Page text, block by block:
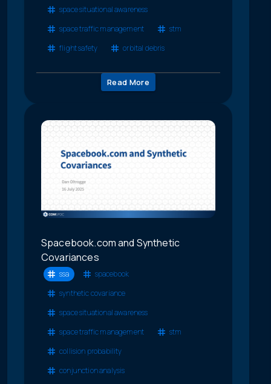
space situational awareness
space traffic management
stm
flight safety
orbital debris
Read More
Spacebook.com and Synthetic
Covariances
ssa
spacebook
synthetic covariance
space situational awareness
space traffic management
stm
collision probability
conjunction analysis